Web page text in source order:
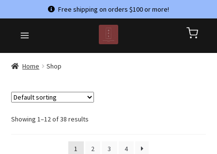
Free shipping on orders $100 or more!
navigation
content
HOME
CHECKOUT
MY ACCOUNT
PRIVACY POLICY
Home Shop
Showing 1–12 of 38 results
1 2 3 4